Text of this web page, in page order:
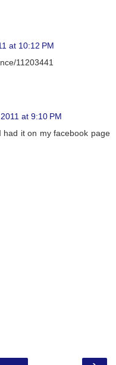
at 10:12 PM
11203441
at 9:10 PM
had it on my facebook page